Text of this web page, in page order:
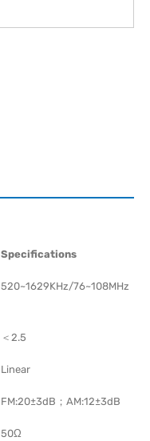
Specifications
520~1629KHz/76~108MHz
＜2.5
Linear
FM:20±3dB；AM:12±3dB
50Ω